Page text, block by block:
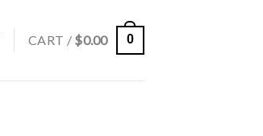
CART / $0.00 0